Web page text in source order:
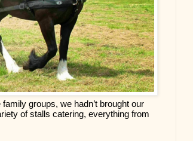
groups, we hadn’t brought our
of stalls catering, everything from